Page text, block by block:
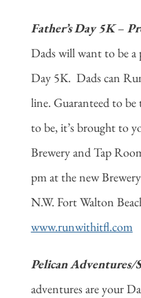
Father’s Day 5K–
Dads will want to be a
Day 5K. Dads can
line. Guaranteed to
to be, it’s brought to
Brewery and Tap
pm at the new
N.W. Fort Walton
www.runwithitfl.com
Pelican Adventures/
adventures are your